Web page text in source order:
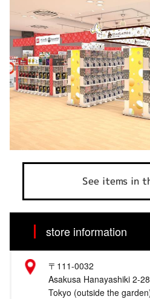
See items in
store information
〒111-0032
Asakusa Hanayashiki 2-
Tokyo (outside the